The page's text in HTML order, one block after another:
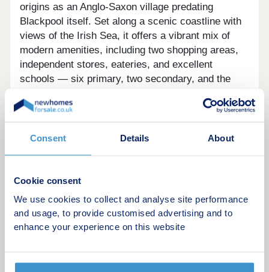
Consent Details About
Cookie consent
We use cookies to collect and analyse site performance
and usage, to provide customised advertising and to
enhance your experience on this website
origins as an Anglo-Saxon village predating
Blackpool itself. Set along a scenic coastline with
views of the Irish Sea, it offers a vibrant mix of
modern amenities, including two shopping areas,
independent stores, eateries, and excellent
schools — six primary, two secondary, and the
Residents enjoy access to sandy beaches, coastal
walks, green spaces, and nearby North Shore Golf
Club. The area is well-connected via cycle routes,
Preston and London. Its location also provides
easy access to neighbouring areas like Fleetwood
and Lytham St Annes.
we can help get you moving, with one of these
great offers: